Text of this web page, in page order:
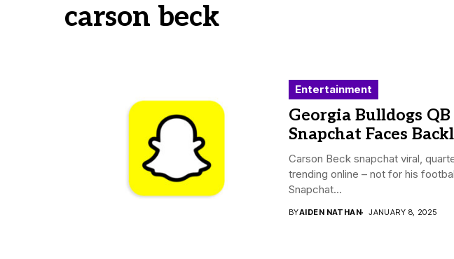
carson beck
Entertainment
Georgia Bulldogs
Snapchat Faces
Carson Beck snapchat viral,
trending online – not for his
Snapchat...
BYAIDEN NATHAN JANUARY 8, 2025